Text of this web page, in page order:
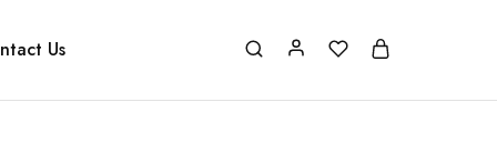
Us